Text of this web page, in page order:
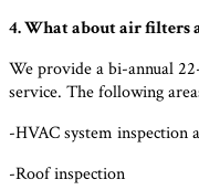
4. What about air filters
We provide a bi-annual
service. The following
-HVAC system inspection
-Roof inspection